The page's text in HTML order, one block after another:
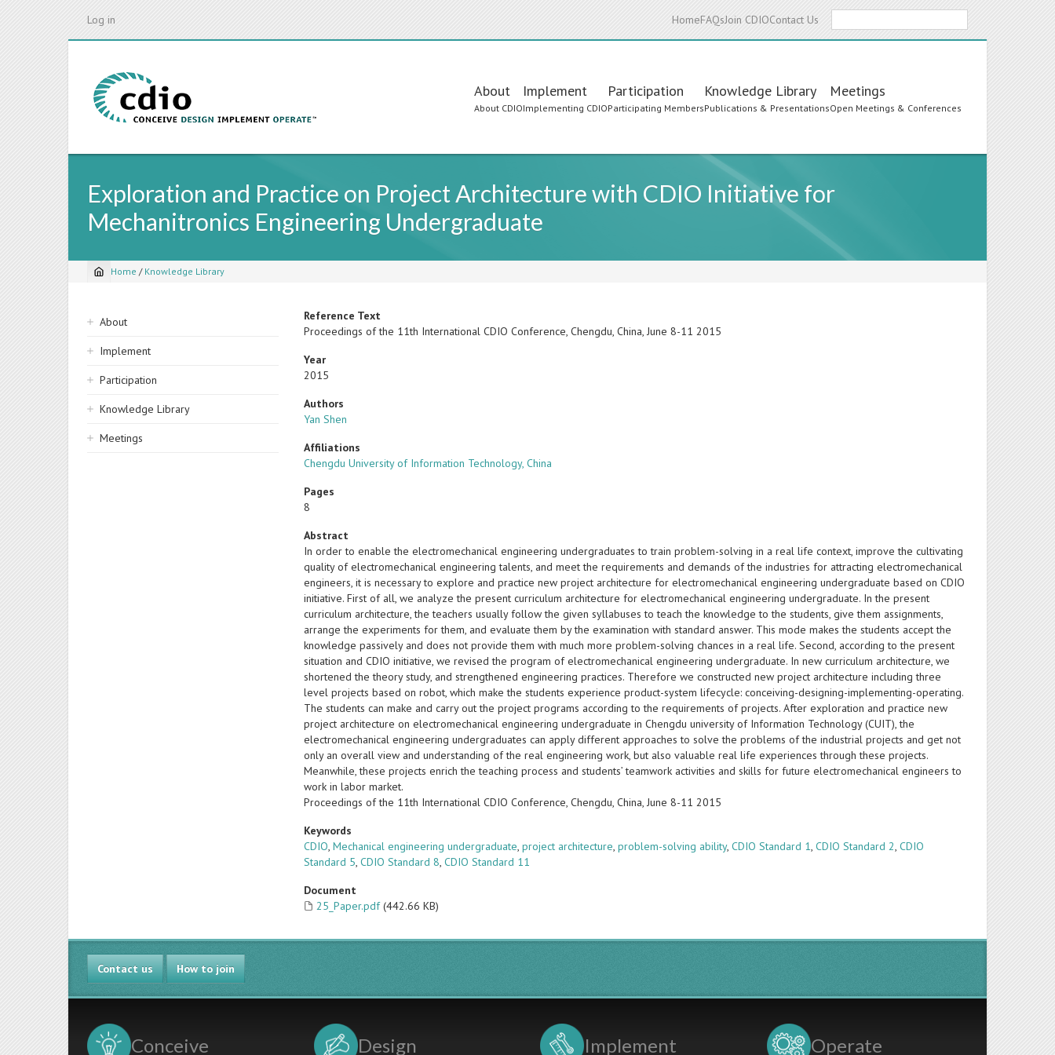
Log in HomeFAQsJoin CDIOContact Us
Main
navigation
About
About CDIO
Implement
Implementing CDIO
Participation
Participating Members
Knowledge Library
Publications & Presentations
Meetings
Open Meetings & Conferences
Exploration and Practice on Project Architecture with CDIO Initiative for
Mechanitronics Engineering Undergraduate
Breadcrumb
Home / Knowledge Library
Sidebar
navigation
About
Implement
Participation
Knowledge Library
Meetings
Reference Text
Proceedings of the 11th International CDIO Conference, Chengdu, China, June 8-11 2015
Year
2015
Authors
Yan Shen
Affiliations
Chengdu University of Information Technology, China
Pages
8
Abstract
In order to enable the electromechanical engineering undergraduates to train problem-solving in a real life context, improve the cultivating
quality of electromechanical engineering talents, and meet the requirements and demands of the industries for attracting electromechanical
engineers, it is necessary to explore and practice new project architecture for electromechanical engineering undergraduate based on CDIO
initiative. First of all, we analyze the present curriculum architecture for electromechanical engineering undergraduate. In the present
curriculum architecture, the teachers usually follow the given syllabuses to teach the knowledge to the students, give them assignments,
arrange the experiments for them, and evaluate them by the examination with standard answer. This mode makes the students accept the
knowledge passively and does not provide them with much more problem-solving chances in a real life. Second, according to the present
situation and CDIO initiative, we revised the program of electromechanical engineering undergraduate. In new curriculum architecture, we
shortened the theory study, and strengthened engineering practices. Therefore we constructed new project architecture including three
level projects based on robot, which make the students experience product-system lifecycle: conceiving-designing-implementing-operating.
The students can make and carry out the project programs according to the requirements of projects. After exploration and practice new
project architecture on electromechanical engineering undergraduate in Chengdu university of Information Technology (CUIT), the
electromechanical engineering undergraduates can apply different approaches to solve the problems of the industrial projects and get not
only an overall view and understanding of the real engineering work, but also valuable real life experiences through these projects.
Meanwhile, these projects enrich the teaching process and students’ teamwork activities and skills for future electromechanical engineers to
work in labor market.
Proceedings of the 11th International CDIO Conference, Chengdu, China, June 8-11 2015
Keywords
CDIO,Mechanical engineering undergraduate,project architecture,problem-solving ability,CDIO Standard 1,CDIO Standard 2,CDIO
Standard 5,CDIO Standard 8,CDIO Standard 11
Document
25_Paper.pdf (442.66 KB)
Contact us How to join
Conceive Design Implement Operate